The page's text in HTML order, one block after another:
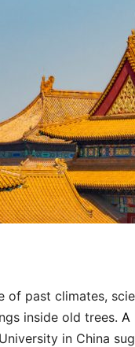
of past climates,
inside old trees. A
in China